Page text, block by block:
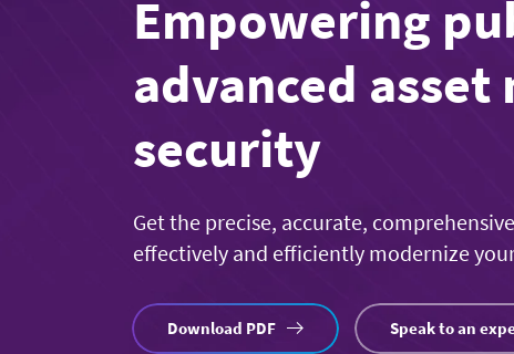
Empowering
advanced
security
Get the precise, accurate,
effectively and efficiently modernize
Download PDF Speak to an